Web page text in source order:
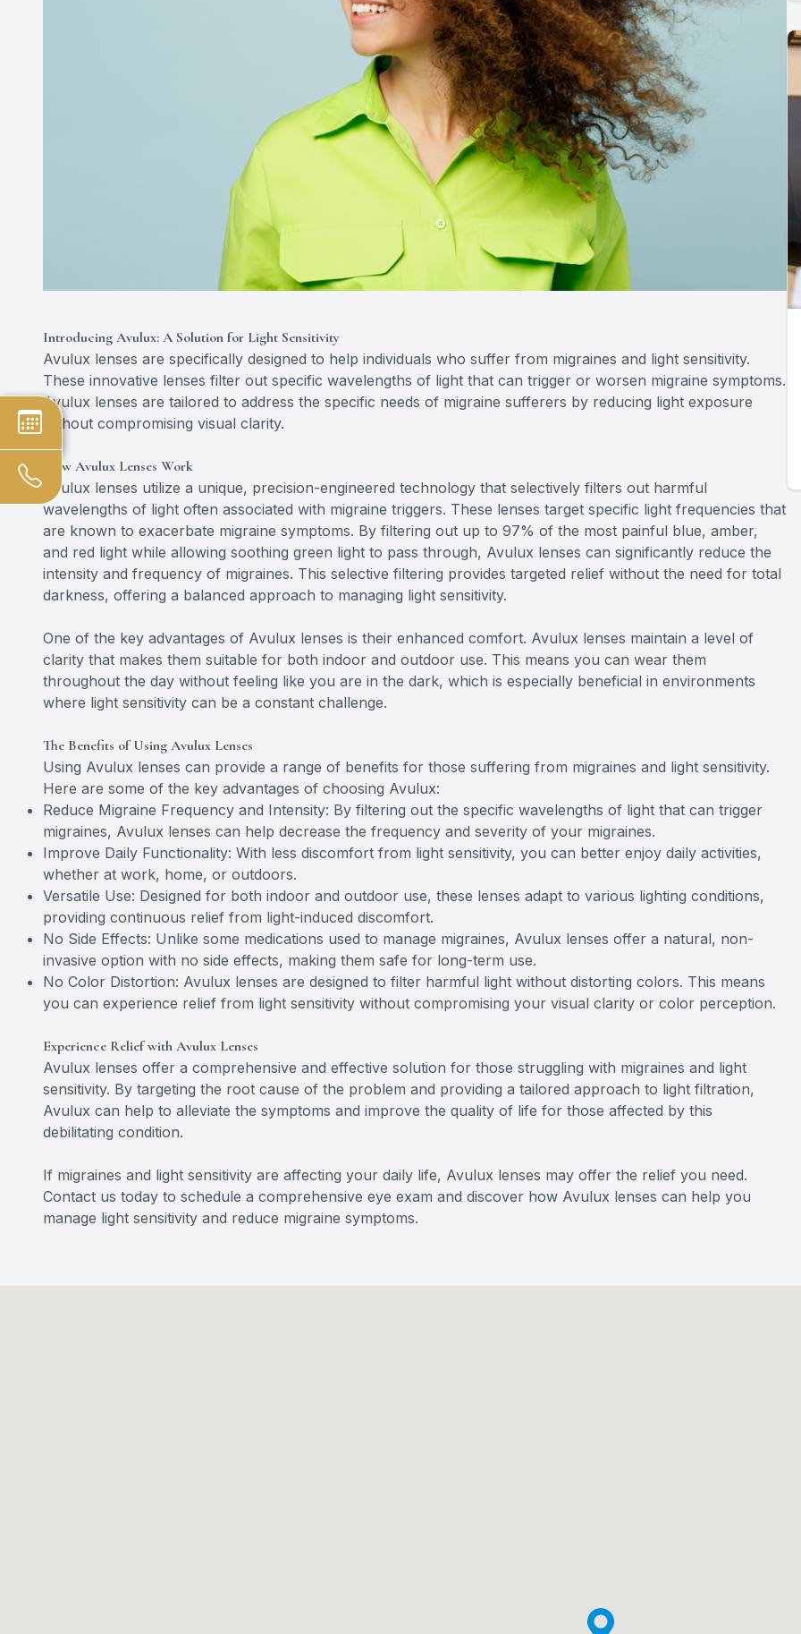
Introducing Avulux: A Solution for Light Sensitivity
Avulux lenses are specifically designed to help individuals who suffer from migraines and light sensitivity.
These innovative lenses filter out specific wavelengths of light that can trigger or worsen migraine symptoms.
Avulux lenses are tailored to address the specific needs of migraine sufferers by reducing light exposure
without compromising visual clarity.
How Avulux Lenses Work
Avulux lenses utilize a unique, precision-engineered technology that selectively filters out harmful
wavelengths of light often associated with migraine triggers. These lenses target specific light frequencies that
are known to exacerbate migraine symptoms. By filtering out up to 97% of the most painful blue, amber,
and red light while allowing soothing green light to pass through, Avulux lenses can significantly reduce the
intensity and frequency of migraines. This selective filtering provides targeted relief without the need for total
darkness, offering a balanced approach to managing light sensitivity.
One of the key advantages of Avulux lenses is their enhanced comfort. Avulux lenses maintain a level of
clarity that makes them suitable for both indoor and outdoor use. This means you can wear them
throughout the day without feeling like you are in the dark, which is especially beneficial in environments
where light sensitivity can be a constant challenge.
The Benefits of Using Avulux Lenses
Using Avulux lenses can provide a range of benefits for those suffering from migraines and light sensitivity.
Here are some of the key advantages of choosing Avulux:
Reduce Migraine Frequency and Intensity: By filtering out the specific wavelengths of light that can trigger
migraines, Avulux lenses can help decrease the frequency and severity of your migraines.
Improve Daily Functionality: With less discomfort from light sensitivity, you can better enjoy daily activities,
whether at work, home, or outdoors.
Versatile Use: Designed for both indoor and outdoor use, these lenses adapt to various lighting conditions,
providing continuous relief from light-induced discomfort.
No Side Effects: Unlike some medications used to manage migraines, Avulux lenses offer a natural, non-
invasive option with no side effects, making them safe for long-term use.
No Color Distortion: Avulux lenses are designed to filter harmful light without distorting colors. This means
you can experience relief from light sensitivity without compromising your visual clarity or color perception.
Experience Relief with Avulux Lenses
Avulux lenses offer a comprehensive and effective solution for those struggling with migraines and light
sensitivity. By targeting the root cause of the problem and providing a tailored approach to light filtration,
Avulux can help to alleviate the symptoms and improve the quality of life for those affected by this
debilitating condition.
If migraines and light sensitivity are affecting your daily life, Avulux lenses may offer the relief you need.
Contact us today to schedule a comprehensive eye exam and discover how Avulux lenses can help you
manage light sensitivity and reduce migraine symptoms.